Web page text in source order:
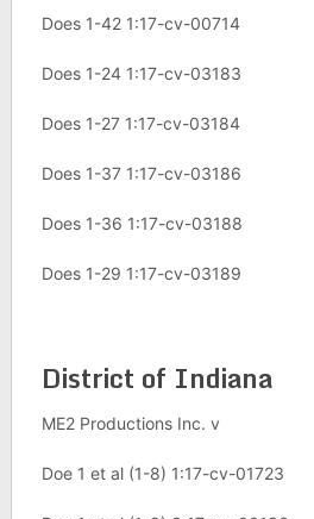
Does 1-42 1:17-cv-00714
Does 1-24 1:17-cv-03183
Does 1-27 1:17-cv-03184
Does 1-37 1:17-cv-03186
Does 1-36 1:17-cv-03188
Does 1-29 1:17-cv-03189
District of Indiana
ME2 Productions Inc. v
Doe 1 et al (1-8) 1:17-cv-01723